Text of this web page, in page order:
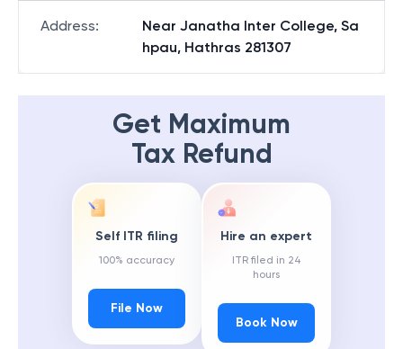
Address:
Near Janatha Inter College, Sa
hpau, Hathras 281307
Get Maximum
Tax Refund
Self ITR filing
100% accuracy
File Now
Hire an expert
ITR filed in 24
hours
Book Now